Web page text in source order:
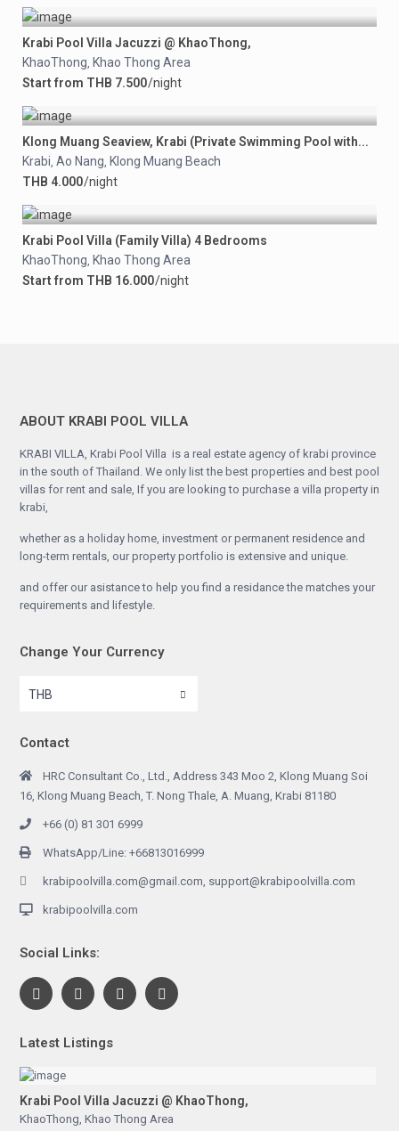
Krabi Pool Villa Jacuzzi @ KhaoThong,
KhaoThong, Khao Thong Area
Start from THB 7.500/night
Klong Muang Seaview, Krabi (Private Swimming Pool with...
Krabi, Ao Nang, Klong Muang Beach
THB 4.000/night
Krabi Pool Villa (Family Villa) 4 Bedrooms
KhaoThong, Khao Thong Area
Start from THB 16.000/night
ABOUT KRABI POOL VILLA
KRABI VILLA, Krabi Pool Villa is a real estate agency of krabi province
in the south of Thailand. We only list the best properties and best pool
villas for rent and sale, If you are looking to purchase a villa property in
krabi,
whether as a holiday home, investment or permanent residence and
long-term rentals, our property portfolio is extensive and unique.
and offer our asistance to help you find a residance the matches your
requirements and lifestyle.
Change Your Currency
THB
Contact
HRC Consultant Co., Ltd., Address 343 Moo 2, Klong Muang Soi
16, Klong Muang Beach, T. Nong Thale, A. Muang, Krabi 81180
+66 (0) 81 301 6999
WhatsApp/Line: +66813016999
krabipoolvilla.com@gmail.com, support@krabipoolvilla.com
krabipoolvilla.com
Social Links:
Latest Listings
Krabi Pool Villa Jacuzzi @ KhaoThong,
KhaoThong, Khao Thong Area